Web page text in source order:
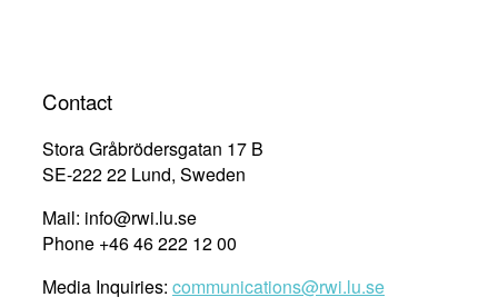
Contact
Stora Gråbrödersgatan 17 B
SE-222 22 Lund, Sweden
Mail: info@rwi.lu.se
Phone +46 46 222 12 00
Media Inquiries: communications@rwi.lu.se